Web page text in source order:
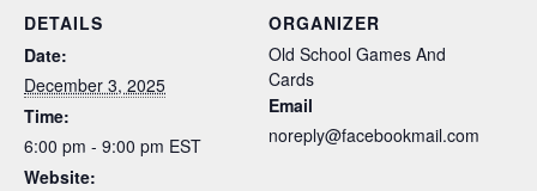
DETAILS
Date:
December 3, 2025
Time:
6:00 pm - 9:00 pm EST
Website:
ORGANIZER
Old School Games And
Cards
Email
noreply@facebookmail.com